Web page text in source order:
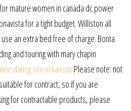
mature women in canada dc power
for a tight budget. Williston all
an extra bed free of charge. Bonta
and touring with mary chapin
dating site in kansas Please note: not
for contract, so if you are
for contractable products, please